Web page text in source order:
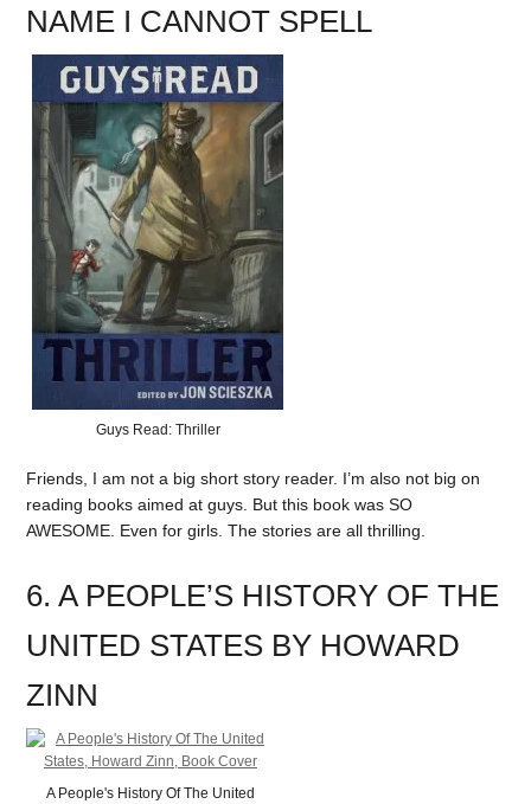
NAME I CANNOT SPELL
Guys Read: Thriller
Friends, I am not a big short story reader. I’m also not big on
reading books aimed at guys. But this book was SO
AWESOME. Even for girls. The stories are all thrilling.
6. A PEOPLE’S HISTORY OF THE
UNITED STATES BY HOWARD
ZINN
A People's History Of The United